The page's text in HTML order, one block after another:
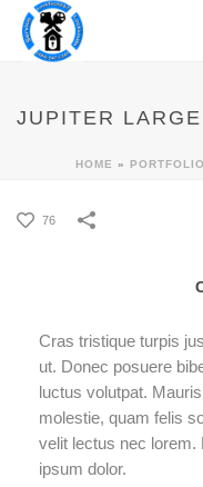
JUPITER
HOME »
76
Cras tristique turpis
ut. Donec posuere
luctus volutpat.
molestie, quam felis
velit lectus nec lorem.
ipsum dolor.